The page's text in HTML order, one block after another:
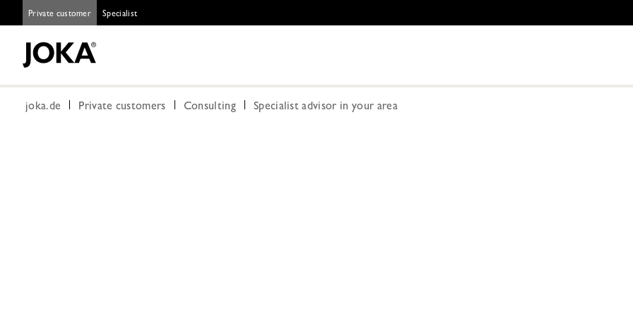
Private customer Specialist
joka.de Private customers Consulting Specialist advisor in your area